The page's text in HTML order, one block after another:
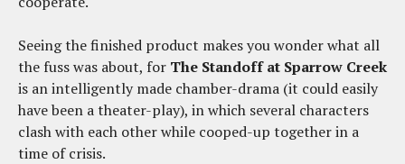
Seeing the finished product makes you wonder what all
the fuss was about, for The Standoff at Sparrow Creek
is an intelligently made chamber-drama (it could easily
have been a theater-play), in which several characters
clash with each other while cooped-up together in a
time of crisis.